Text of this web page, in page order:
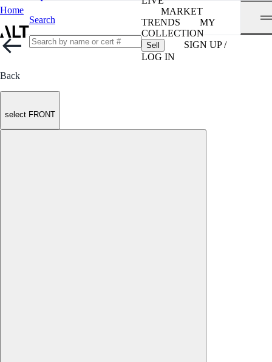
Home
Search
MARKET
TRENDS
MY
COLLECTION
Sell
SIGN UP /
LOG IN
Back
select FRONT